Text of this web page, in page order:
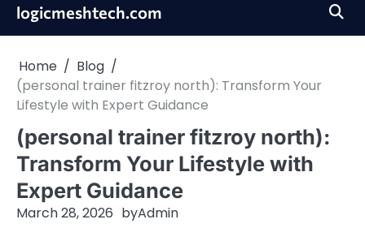
Skiplogicmeshtech.com
Home
Blog
(personal trainer fitzroy north): Transform Your
Lifestyle with Expert Guidance
(personal trainer fitzroy north):
Transform Your Lifestyle with
Expert Guidance
March 28, 2026 byAdmin